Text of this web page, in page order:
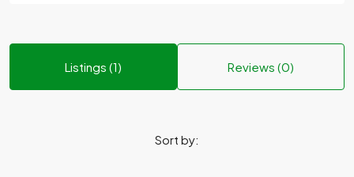
Listings (1) Reviews (0)
Sort by: